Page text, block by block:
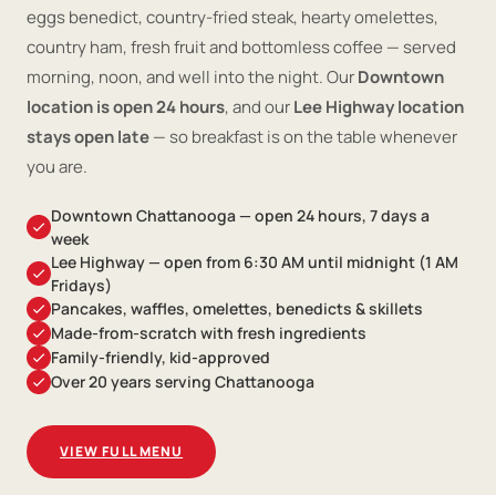
eggs benedict, country-fried steak, hearty omelettes,
country ham, fresh fruit and bottomless coffee — served
morning, noon, and well into the night. OurDowntown
location is open 24 hours, and ourLee Highway location
stays open late— so breakfast is on the table whenever
you are.
Downtown Chattanooga — open 24 hours, 7 days a
week
Lee Highway — open from 6:30 AM until midnight (1 AM
Fridays)
Pancakes, waffles, omelettes, benedicts & skillets
Made-from-scratch with fresh ingredients
Family-friendly, kid-approved
Over 20 years serving Chattanooga
VIEW FULL MENU